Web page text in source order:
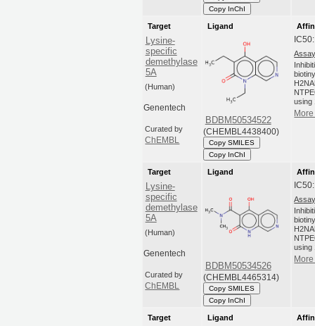
Copy InChI
Target
Lysine-
specific
demethylase
5A
(Human)
Genentech
Curated by
ChEMBL
Ligand
BDBM50534522
(CHEMBL4438400)
Copy SMILES
Copy InChI
using
Target
Lysine-
specific
demethylase
5A
(Human)
Genentech
Curated by
ChEMBL
Ligand
BDBM50534526
(CHEMBL4465314)
Copy SMILES
Copy InChI
using
Target Ligand